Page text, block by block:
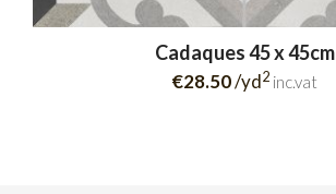
Cadaques 45 x 45cm
€28.50/yd2 inc.vat